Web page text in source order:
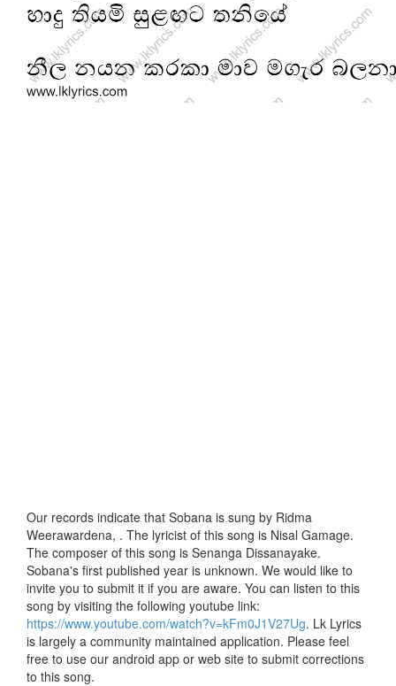
Our records indicate that Sobana is sung by Ridma
Weerawardena, . The lyricist of this song is Nisal Gamage.
The composer of this song is Senanga Dissanayake.
Sobana's first published year is unknown. We would like to
invite you to submit it if you are aware. You can listen to this
song by visiting the following youtube link:
https://www.youtube.com/watch?v=kFm0J1V27Ug. Lk Lyrics
is largely a community maintained application. Please feel
free to use our android app or web site to submit corrections
to this song.